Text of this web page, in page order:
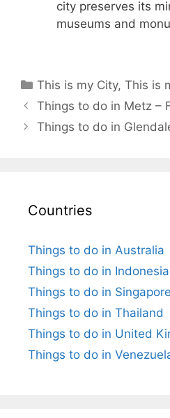
city preserves its
museums and
Categories
This is my City,This is
Things to do in Metz –
Things to do in
Countries
Things to do in Australia
Things to do in Indonesia
Things to do in Singapore
Things to do in Thailand
Things to do in United
Things to do in